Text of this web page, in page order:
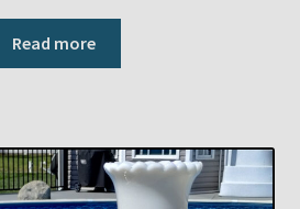
Read more